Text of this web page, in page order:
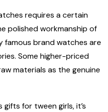
requires a certain
polished workmanship of
famous brand watches are
Some higher-priced
materials as the genuine
for tween girls, it’s